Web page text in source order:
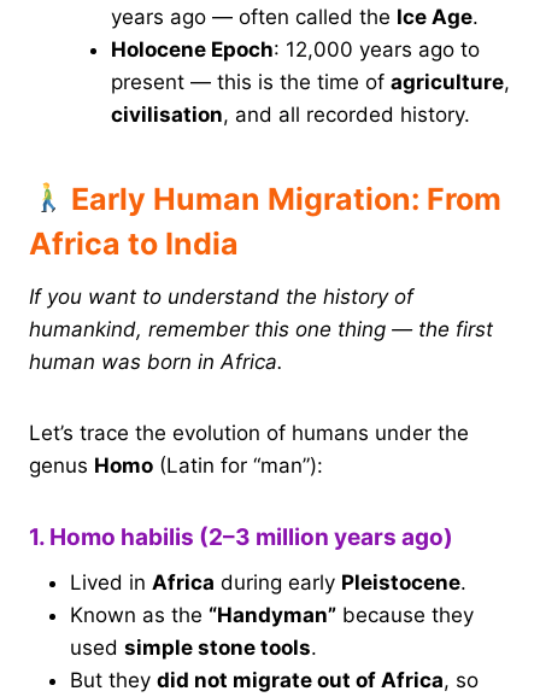
years ago — often called the Ice Age.
Holocene Epoch: 12,000 years ago to
present — this is the time of agriculture,
civilisation, and all recorded history.
Early Human Migration: From
Africa to India
If you want to understand the history of
humankind, remember this one thing — the first
human was born in Africa.
Let’s trace the evolution of humans under the
genus Homo (Latin for “man”):
1. Homo habilis (2–3 million years ago)
Lived in Africa during early Pleistocene.
Known as the “Handyman” because they
used simple stone tools.
But they did not migrate out of Africa, so